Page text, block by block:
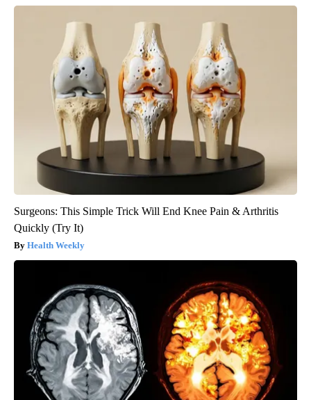
Surgeons: This Simple Trick Will End Knee Pain & Arthritis
Quickly (Try It)
Health Weekly